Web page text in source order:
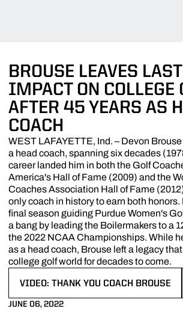
BROUSE LEAVES
IMPACT ON COLLEGE
AFTER 45 YEARS AS
COACH
WEST LAFAYETTE, Ind. – Devon
a head coach, spanning six decades
career landed him in both the Golf
America's Hall of Fame (2009) and the
Coaches Association Hall of Fame
only coach in history to earn both honors.
final season guiding Purdue Women's
a bang by leading the Boilermakers to a
the 2022 NCAA Championships. While
as a head coach, Brouse left a legacy
college golf world for decades to come.
VIDEO: THANK YOU COACH BROUSE
JUNE 06, 2022